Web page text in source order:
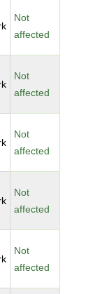
Not
affected
Not
affected
Not
affected
Not
affected
Not
affected